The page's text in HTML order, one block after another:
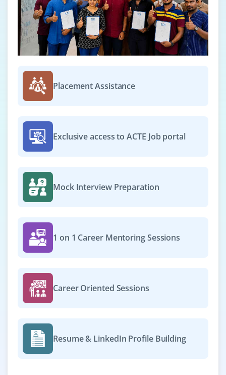
Placement Assistance
Exclusive access to ACTE Job portal
Mock Interview Preparation
1 on 1 Career Mentoring Sessions
Career Oriented Sessions
Resume & LinkedIn Profile Building